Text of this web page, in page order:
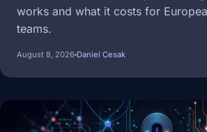
works and what it costs for
teams.
August 8, 2026 Daniel Cesak
Image